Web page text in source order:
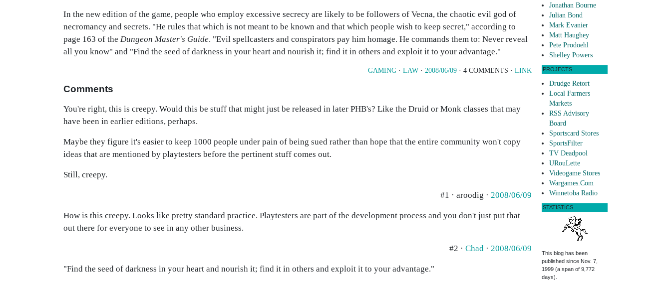
In the new edition of the game, people who employ excessive secrecy are likely to be followers of Vecna, the chaotic evil god of
necromancy and secrets. "He rules that which is not meant to be known and that which people wish to keep secret," according to
page 163 of the Dungeon Master's Guide. "Evil spellcasters and conspirators pay him homage. He commands them to: Never reveal
all you know" and "Find the seed of darkness in your heart and nourish it; find it in others and exploit it to your advantage."
GAMING · LAW · 2008/06/09 · 4 COMMENTS · LINK
Comments
You're right, this is creepy. Would this be stuff that might just be released in later PHB's? Like the Druid or Monk classes that may
have been in earlier editions, perhaps.
Maybe they figure it's easier to keep 1000 people under pain of being sued rather than hope that the entire community won't copy
ideas that are mentioned by playtesters before the pertinent stuff comes out.
Still, creepy.
#1 · aroodig · 2008/06/09
How is this creepy. Looks like pretty standard practice. Playtesters are part of the development process and you don't just put that
out there for everyone to see in any other business.
#2 · Chad · 2008/06/09
"Find the seed of darkness in your heart and nourish it; find it in others and exploit it to your advantage."
Jonathan Bourne
Julian Bond
Mark Evanier
Matt Haughey
Pete Prodoehl
Shelley Powers
PROJECTS
Drudge Retort
Local Farmers
Markets
RSS Advisory
Board
Sportscard Stores
SportsFilter
TV Deadpool
URouLette
Videogame Stores
Wargames.Com
Winnetoba Radio
STATISTICS
This blog has been
published since Nov. 7,
1999 (a span of 9,772
days).